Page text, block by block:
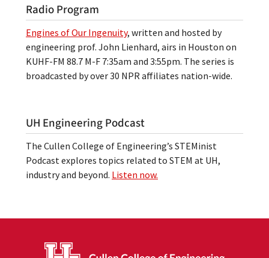
Radio Program
Engines of Our Ingenuity, written and hosted by
engineering prof. John Lienhard, airs in Houston on
KUHF-FM 88.7 M-F 7:35am and 3:55pm. The series is
broadcasted by over 30 NPR affiliates nation-wide.
UH Engineering Podcast
The Cullen College of Engineering’s STEMinist
Podcast explores topics related to STEM at UH,
industry and beyond. Listen now.